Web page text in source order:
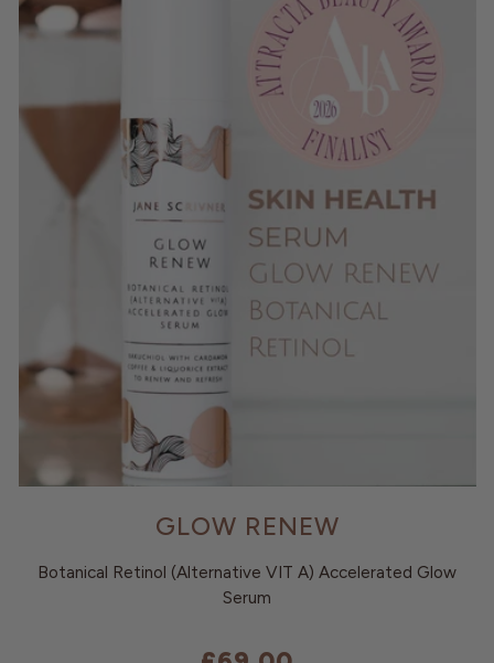
GLOW RENEW
Botanical Retinol (Alternative VIT A) Accelerated Glow
Serum